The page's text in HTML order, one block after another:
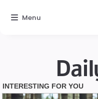
Menu